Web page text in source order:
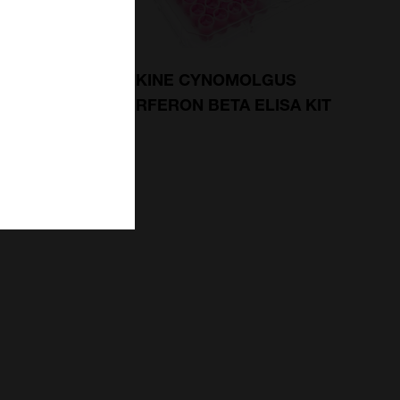
VERIKINE CYNOMOLGUS
INTERFERON BETA ELISA KIT